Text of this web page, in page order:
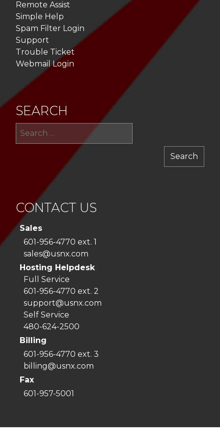
Remote Assist
Simple Help
Spam Filter Login
Support
Trouble Ticket
Webmail Login
SEARCH
CONTACT US
Sales
601-956-4770 ext. 1
sales@usnx.com
Hosting Helpdesk
Full Service
601-956-4770 ext. 2
support@usnx.com
Self Service
480-624-2500
Billing
601-956-4770 ext. 3
billing@usnx.com
Fax
601-957-5001